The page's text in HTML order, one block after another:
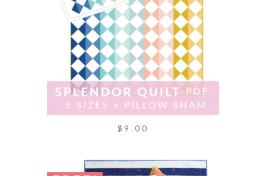
$9.00